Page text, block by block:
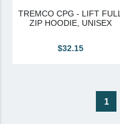
TREMCO CPG - LIFT FULL
ZIP HOODIE, UNISEX
$32.15
1